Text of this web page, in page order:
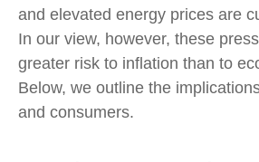
and elevated energy prices are
In our view, however, these
greater risk to inflation than to
Below, we outline the
and consumers.